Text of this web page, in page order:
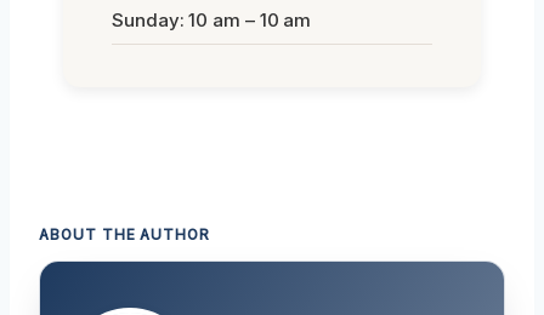
Sunday: 10 am – 10 am
ABOUT THE AUTHOR